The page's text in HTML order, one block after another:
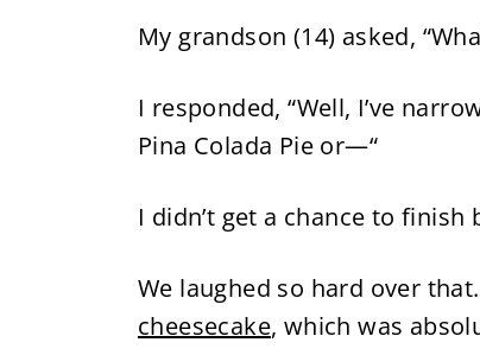
My grandson (14) asked,
I responded, “Well, I’ve
Pina Colada Pie or—“
I didn’t get a chance to finish
We laughed so hard over
cheesecake, which was